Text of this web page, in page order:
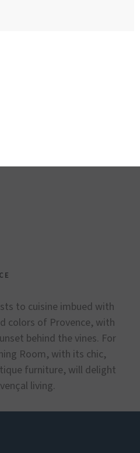
to cuisine imbued with
colors of Provence, with
behind the vines. For
Room, with its chic,
furniture, will delight
living.